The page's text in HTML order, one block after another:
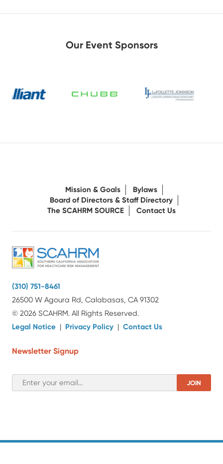
Our Event Sponsors
Mission & Goals
Bylaws
Board of Directors & Staff Directory
The SCAHRM SOURCE
Contact Us
(310) 751-8461
26500 W Agoura Rd, Calabasas, CA 91302
© 2026 SCAHRM. All Rights Reserved.
Legal Notice | Privacy Policy | Contact Us
Newsletter Signup